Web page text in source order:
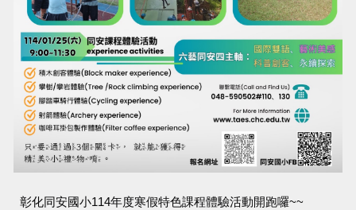
彰化同安國小114年度寒假特色課程體驗活動開跑囉~~